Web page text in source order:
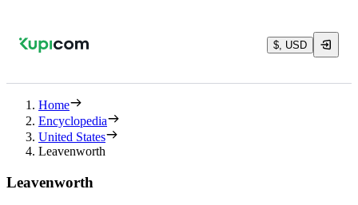
$, USD
Home
Encyclopedia
United States
Leavenworth
Leavenworth